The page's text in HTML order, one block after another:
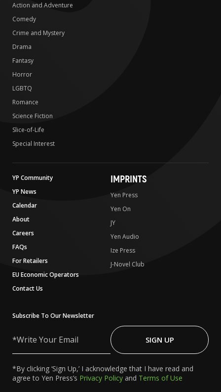
Action and Adventure
Comedy
Crime and Mystery
Drama
Fantasy
Horror
LGBTQ
Romance
Science Fiction
Slice-of-Life
Special Interest
YP Community
YP News
Calendar
About
Careers
FAQs
For Retailers
EU Economic Operators
Contact Us
IMPRINTS
Yen Press
Yen On
JY
Yen Audio
Ize Press
J-Novel Club
Subscribe To Our Newsletter
Your
SIGN UP
*By clicking ‘Sign Up,’ I acknowledge that I have read and
agree to Yen Press’s Privacy Policy and Terms of Use